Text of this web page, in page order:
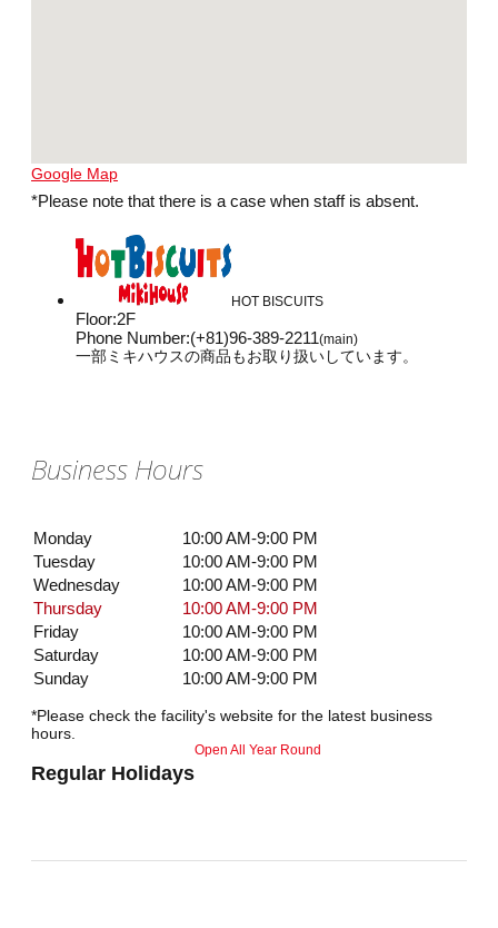
Google Map
*Please note that there is a case when staff is absent.
HOT BISCUITS
Floor:2F
Phone Number:(+81)96-389-2211(main)
一部ミキハウスの商品もお取り扱いしています。
Business Hours
Monday
10:00 AM-9:00 PM
Tuesday
10:00 AM-9:00 PM
Wednesday
10:00 AM-9:00 PM
Thursday
10:00 AM-9:00 PM
Friday
10:00 AM-9:00 PM
Saturday
10:00 AM-9:00 PM
Sunday
10:00 AM-9:00 PM
*Please check the facility's website for the latest business
hours.
Regular Holidays
Open All Year Round